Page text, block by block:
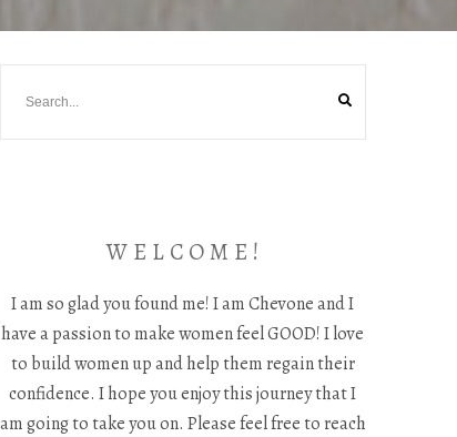
W E L C O M E !
I am so glad you found me! I am Chevone and I
have a passion to make women feel GOOD! I love
to build women up and help them regain their
confidence. I hope you enjoy this journey that I
am going to take you on. Please feel free to reach